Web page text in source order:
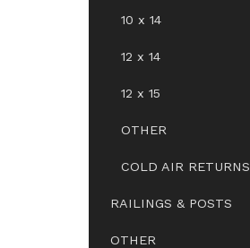
10 x 14
12 x 14
12 x 15
OTHER
COLD AIR RETURNS
RAILINGS & POSTS
OTHER